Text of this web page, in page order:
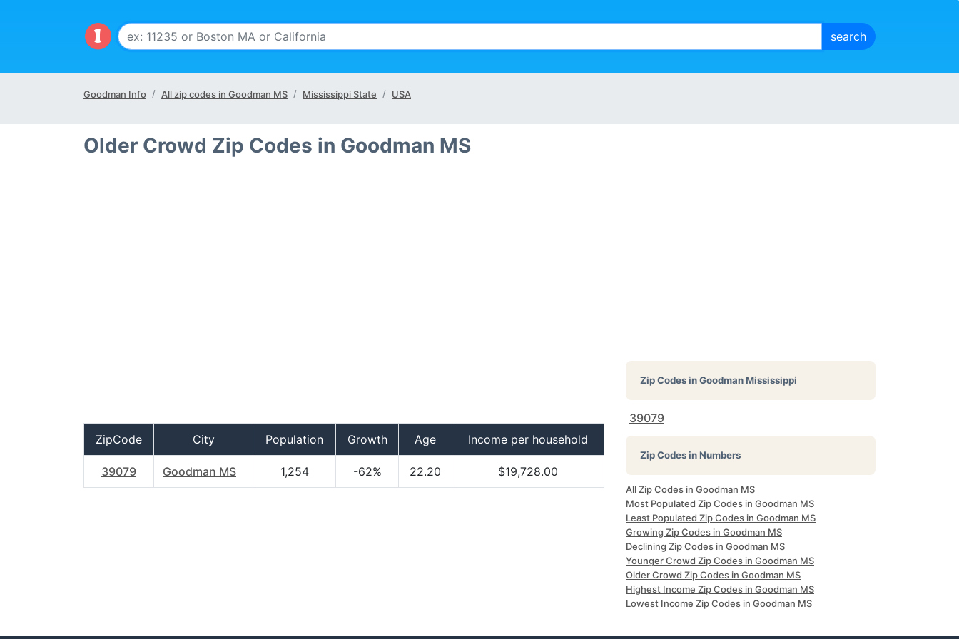
Goodman Info All zip codes in Goodman MS Mississippi State USA
Older Crowd Zip Codes in Goodman MS
ZipCode City Population Growth Age Income per household
39079 Goodman MS 1,254 -62% 22.20 $19,728.00
Zip Codes inGoodman Mississippi
39079
Zip Codes in Numbers
All Zip Codes in Goodman MS
Most Populated Zip Codes in Goodman MS
Least Populated Zip Codes in Goodman MS
Growing Zip Codes in Goodman MS
Declining Zip Codes in Goodman MS
Younger Crowd Zip Codes in Goodman MS
Older Crowd Zip Codes in Goodman MS
Highest Income Zip Codes in Goodman MS
Lowest Income Zip Codes in Goodman MS